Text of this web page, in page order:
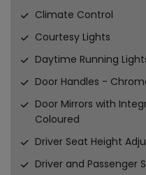
Climate Control
Courtesy Lights
Daytime Running
Door Handles -
Door Mirrors with
Coloured
Driver Seat Height
Driver and Passenger